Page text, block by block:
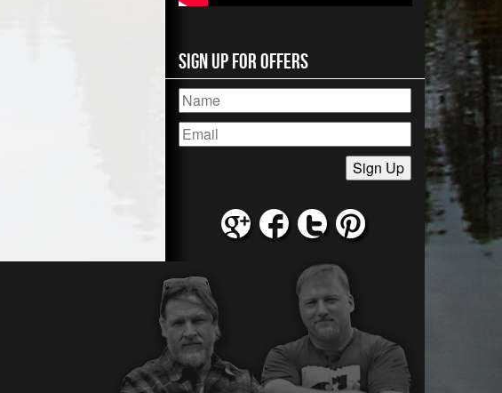
Sign Up for Offers